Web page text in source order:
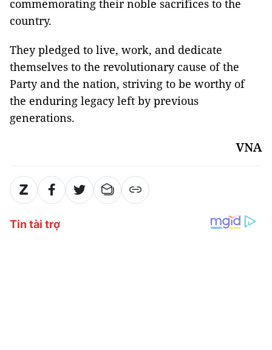
commemorating their noble sacrifices to the
country.
They pledged to live, work, and dedicate
themselves to the revolutionary cause of the
Party and the nation, striving to be worthy of
the enduring legacy left by previous
generations.
VNA